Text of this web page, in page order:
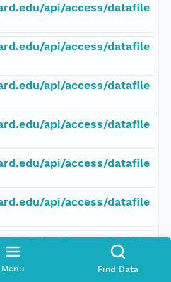
Menu Find Data
api/access/datafile
api/access/datafile
api/access/datafile
api/access/datafile
api/access/datafile
api/access/datafile
api/access/datafile